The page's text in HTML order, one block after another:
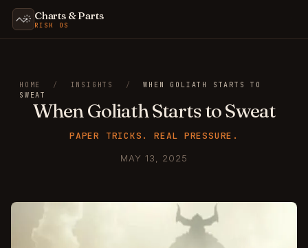
Charts & Parts
RISK OS
HOME / INSIGHTS /
WHEN GOLIATH STARTS TO
SWEAT
When Goliath Starts to Sweat
PAPER TRICKS. REAL PRESSURE.
MAY 13, 2025